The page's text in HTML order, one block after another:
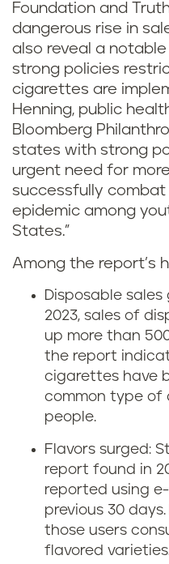
Foundation and
dangerous rise in
also reveal a
strong policies
cigarettes are
Henning, public
Bloomberg
states with strong
urgent need for
successfully
epidemic among
States.”
Among the report’s
Disposable sales
2023, sales of
up more than
the report
cigarettes have
common type of
people.
Flavors surged:
report found in
reported using
previous 30
those users
flavored